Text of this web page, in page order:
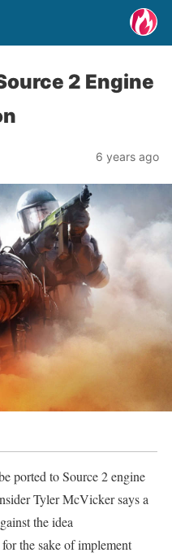
2 Engine
6 years ago
ported to Source 2 engine
Tyler McVicker says a
the idea
the sake of implement